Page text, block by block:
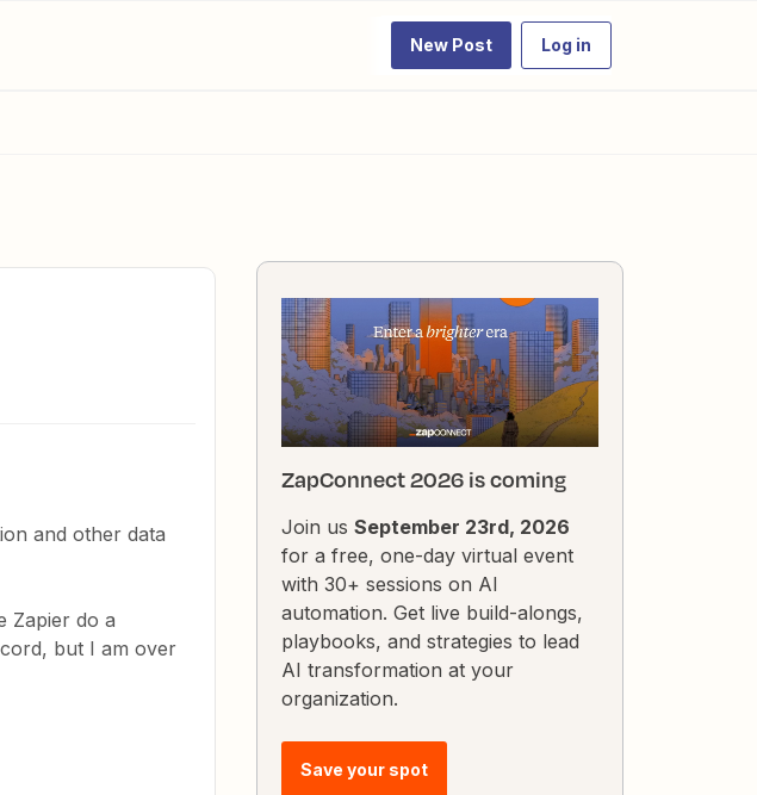
New Post Log in
and other data
Zapier do a
but I am over
ZapConnect 2026 is coming
Join us September 23rd, 2026
for a free, one-day virtual event
with 30+ sessions on AI
automation. Get live build-alongs,
playbooks, and strategies to lead
AI transformation at your
organization.
Save your spot